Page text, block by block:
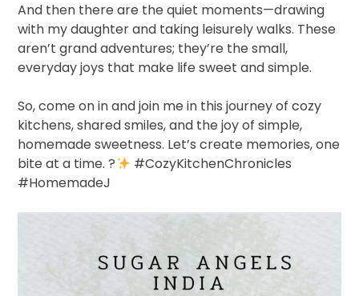
And then there are the quiet moments—drawing
with my daughter and taking leisurely walks. These
aren’t grand adventures; they’re the small,
everyday joys that make life sweet and simple.
So, come on in and join me in this journey of cozy
kitchens, shared smiles, and the joy of simple,
homemade sweetness. Let’s create memories, one
bite at a time.?
#CozyKitchenChronicles
#HomemadeJ